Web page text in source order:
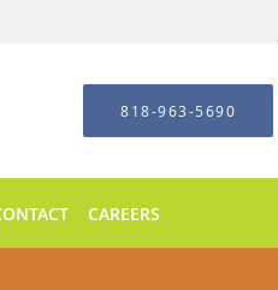
818-963-5690
CAREERS